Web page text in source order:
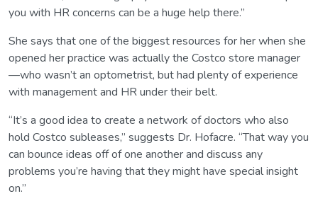
you with HR concerns can be a huge help there.”
She says that one of the biggest resources for her when she
opened her practice was actually the Costco store manager
—who wasn’t an optometrist, but had plenty of experience
with management and HR under their belt.
“It’s a good idea to create a network of doctors who also
hold Costco subleases,” suggests Dr. Hofacre. “That way you
can bounce ideas off of one another and discuss any
problems you’re having that they might have special insight
on.”